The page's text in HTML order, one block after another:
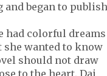
began to publish
had colorful dreams
she wanted to know
should not draw
to the heart. Dai